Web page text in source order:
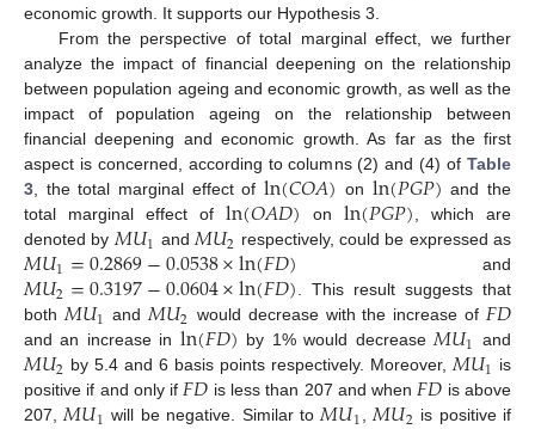
economic growth. It supports our Hypothesis 3.
From the perspective of total marginal effect, we further
analyze the impact of financial deepening on the relationship
between population ageing and economic growth, as well as the
impact of population ageing on the relationship between
financial deepening and economic growth. As far as the first
aspect is concerned, according to columns (2) and (4) of Table
3, the total marginal effect ofln(𝐶𝑂𝐴) on ln(𝑃𝐺𝑃) and the
total marginal effect of ln(𝑂𝐴𝐷) onln(𝑃𝐺𝑃), which are
denoted by𝑀𝑈1 and𝑀𝑈2 respectively, could be expressed as
𝑀𝑈1=0.2869−0.0538×ln(𝐹𝐷) and
𝑀𝑈2=0.3197−0.0604×ln(𝐹𝐷). This result suggests that
both𝑀𝑈1 and𝑀𝑈2 would decrease with the increase of𝐹𝐷
and an increase in ln(𝐹𝐷) by 1% would decrease𝑀𝑈1 and
𝑀𝑈2 by 5.4 and 6 basis points respectively. Moreover,𝑀𝑈1 is
positive if and only if𝐹𝐷 is less than 207 and when𝐹𝐷 is above
207,
will be negative. Similar to ,
is positive if